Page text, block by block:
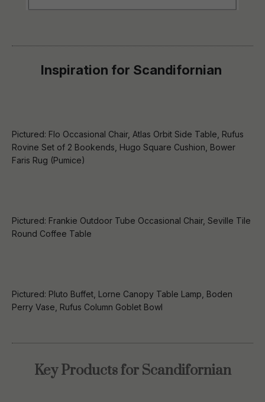
Inspiration for Scandifornian
Pictured: Flo Occasional Chair, Atlas Orbit Side Table, Rufus
Rovine Set of 2 Bookends, Hugo Square Cushion, Bower
Faris Rug (Pumice)
Pictured: Frankie Outdoor Tube Occasional Chair, Seville Tile
Round Coffee Table
Pictured: Pluto Buffet, Lorne Canopy Table Lamp, Boden
Perry Vase, Rufus Column Goblet Bowl
Key Products for Scandifornian